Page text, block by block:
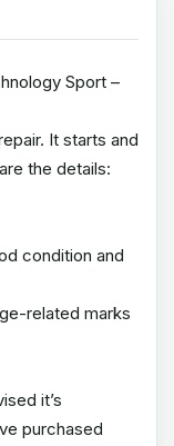
Sport –
It starts and
the details:
condition and
related marks
it’s
purchased